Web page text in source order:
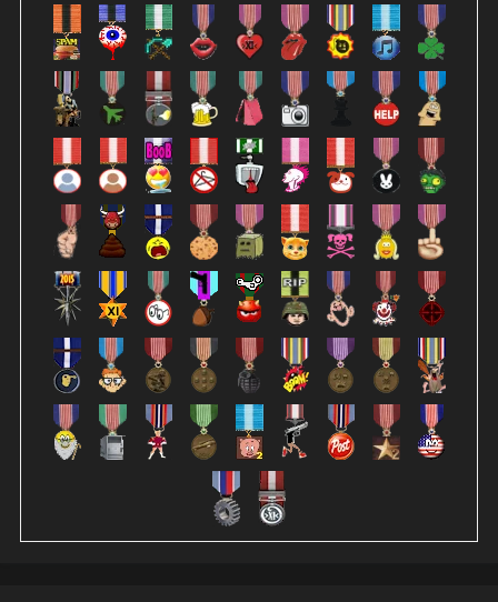
describing the highlight (when the whistle blows)